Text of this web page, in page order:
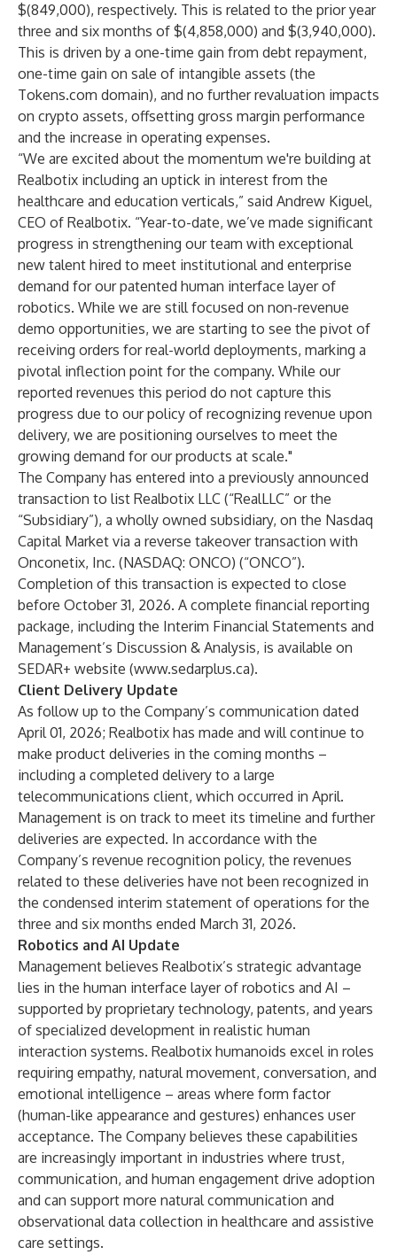
$(849,000), respectively. This is related to the prior year
three and six months of $(4,858,000) and $(3,940,000).
This is driven by a one-time gain from debt repayment,
one-time gain on sale of intangible assets (the
Tokens.com domain), and no further revaluation impacts
on crypto assets, offsetting gross margin performance
and the increase in operating expenses.
“We are excited about the momentum we're building at
Realbotix including an uptick in interest from the
healthcare and education verticals,” said Andrew Kiguel,
CEO of Realbotix. “Year-to-date, we’ve made significant
progress in strengthening our team with exceptional
new talent hired to meet institutional and enterprise
demand for our patented human interface layer of
robotics. While we are still focused on non-revenue
demo opportunities, we are starting to see the pivot of
receiving orders for real-world deployments, marking a
pivotal inflection point for the company. While our
reported revenues this period do not capture this
progress due to our policy of recognizing revenue upon
delivery, we are positioning ourselves to meet the
growing demand for our products at scale."
The Company has entered into a previously announced
transaction to list Realbotix LLC (“RealLLC” or the
“Subsidiary”), a wholly owned subsidiary, on the Nasdaq
Capital Market via a reverse takeover transaction with
Onconetix, Inc. (NASDAQ: ONCO) (“ONCO”).
Completion of this transaction is expected to close
before October 31, 2026. A complete financial reporting
package, including the Interim Financial Statements and
Management’s Discussion & Analysis, is available on
SEDAR+ website (www.sedarplus.ca).
Client Delivery Update
As follow up to the Company’s communication dated
April 01, 2026; Realbotix has made and will continue to
make product deliveries in the coming months –
including a completed delivery to a large
telecommunications client, which occurred in April.
Management is on track to meet its timeline and further
deliveries are expected. In accordance with the
Company’s revenue recognition policy, the revenues
related to these deliveries have not been recognized in
the condensed interim statement of operations for the
three and six months ended March 31, 2026.
Robotics and AI Update
Management believes Realbotix’s strategic advantage
lies in the human interface layer of robotics and AI –
supported by proprietary technology, patents, and years
of specialized development in realistic human
interaction systems. Realbotix humanoids excel in roles
requiring empathy, natural movement, conversation, and
emotional intelligence – areas where form factor
(human-like appearance and gestures) enhances user
acceptance. The Company believes these capabilities
are increasingly important in industries where trust,
communication, and human engagement drive adoption
and can support more natural communication and
observational data collection in healthcare and assistive
care settings.